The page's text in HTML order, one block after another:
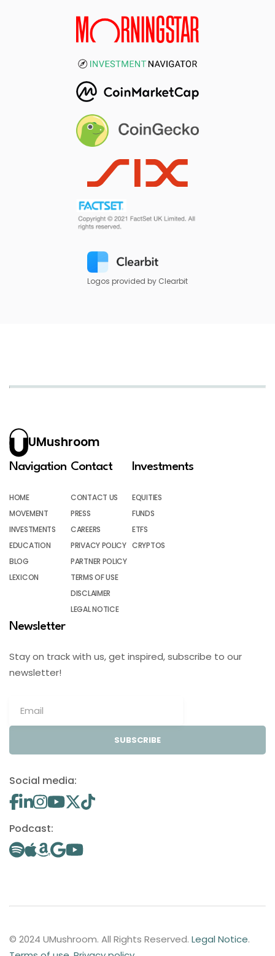
Logos provided by Clearbit
UMushroom
Navigation
HOME
MOVEMENT
INVESTMENTS
EDUCATION
BLOG
LEXICON
Contact
CONTACT US
PRESS
CAREERS
PRIVACY POLICY
PARTNER POLICY
TERMS OF USE
DISCLAIMER
LEGAL NOTICE
Investments
EQUITIES
FUNDS
ETFS
CRYPTOS
Newsletter
Stay on track with us, get inspired, subscribe to our
newsletter!
SUBSCRIBE
Social media:
Podcast:
© 2024 UMushroom. All Rights Reserved. Legal Notice.